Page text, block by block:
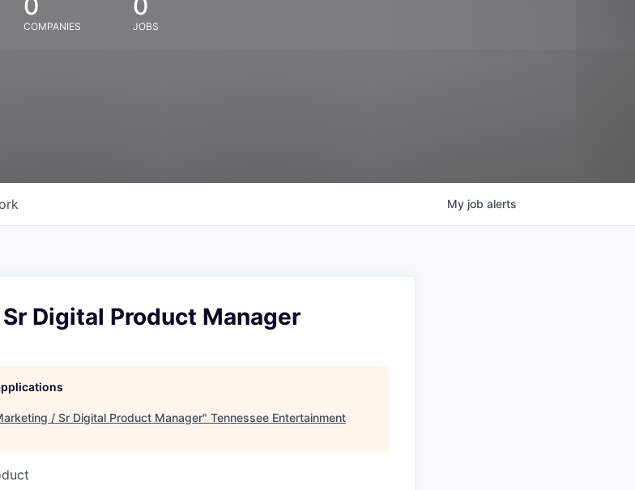
COMPANIES JOBS
My job alerts
Digital Product Manager
/ Sr Digital Product Manager" Tennessee Entertainment